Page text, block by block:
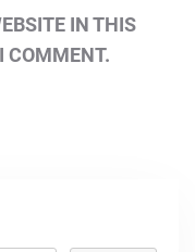
IN THIS
COMMENT.